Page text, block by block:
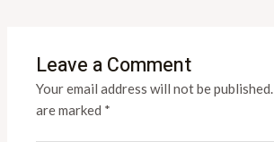
Leave a Comment
Your email address will not be published.
are marked *